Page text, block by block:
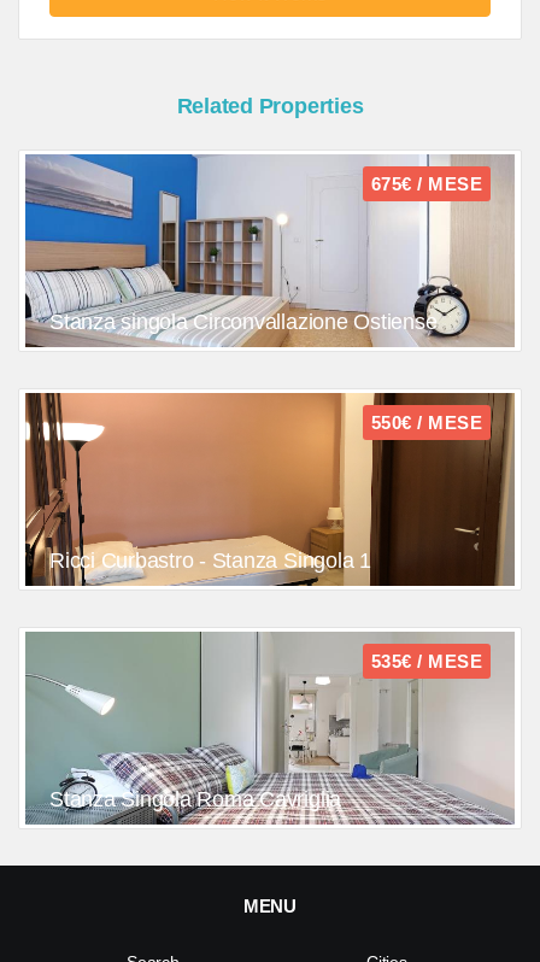
Related Properties
675€ / MESE
Stanza singola Circonvallazione Ostiense
550€ / MESE
Ricci Curbastro - Stanza Singola 1
535€ / MESE
Stanza Singola Roma Cavriglia
MENU